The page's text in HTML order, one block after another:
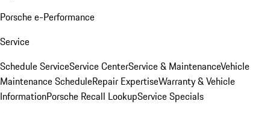
Porsche e-Performance
Service
Schedule ServiceService CenterService & MaintenanceVehicle
Maintenance ScheduleRepair ExpertiseWarranty & Vehicle
InformationPorsche Recall LookupService Specials